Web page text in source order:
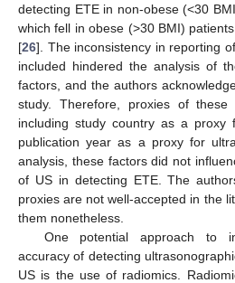
detecting ETE in non-obese (<30
which fell in obese (>30 BMI)
[26]. The inconsistency in reporting
included hindered the analysis of
factors, and the authors
study. Therefore, proxies of these
including study country as a proxy
publication year as a proxy for
analysis, these factors did not
of US in detecting ETE. The
proxies are not well-accepted in the
them nonetheless.
One potential approach to
accuracy of detecting
US is the use of radiomics.